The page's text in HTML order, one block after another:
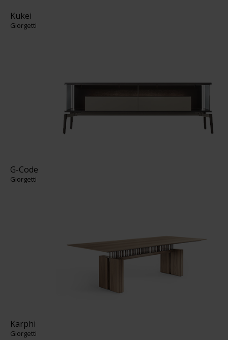
Kukei
Giorgetti
G-Code
Giorgetti
Karphi
Giorgetti